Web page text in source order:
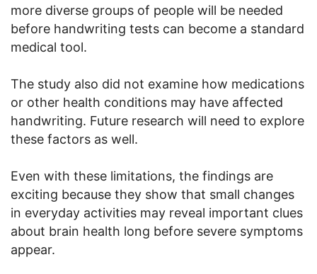
more diverse groups of people will be needed
before handwriting tests can become a standard
medical tool.
The study also did not examine how medications
or other health conditions may have affected
handwriting. Future research will need to explore
these factors as well.
Even with these limitations, the findings are
exciting because they show that small changes
in everyday activities may reveal important clues
about brain health long before severe symptoms
appear.